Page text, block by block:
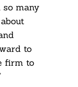
many
to
firm to